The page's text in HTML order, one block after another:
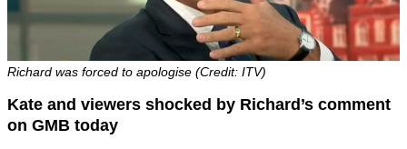
Richard was forced to apologise (Credit: ITV)
Kate and viewers shocked by Richard’s comment
on GMB today